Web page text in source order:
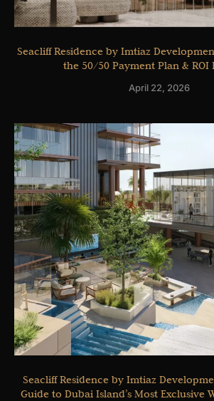
Seacliff Residence by Imtiaz
the 50/50 Payment Plan & ROI
April 22, 2026
Seacliff Residence by Imtiaz
Guide to Dubai Island’s Most Exclusive